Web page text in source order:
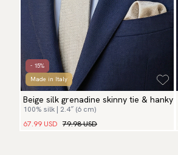
- 15%
Made in Italy
Beige silk grenadine skinny tie & hanky
100% silk | 2.4″ (6 cm)
67.99 USD 79.98 USD